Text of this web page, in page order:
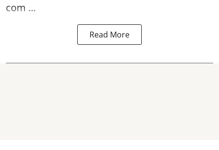
com ...
Read More